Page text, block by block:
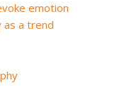
emotion
as a trend